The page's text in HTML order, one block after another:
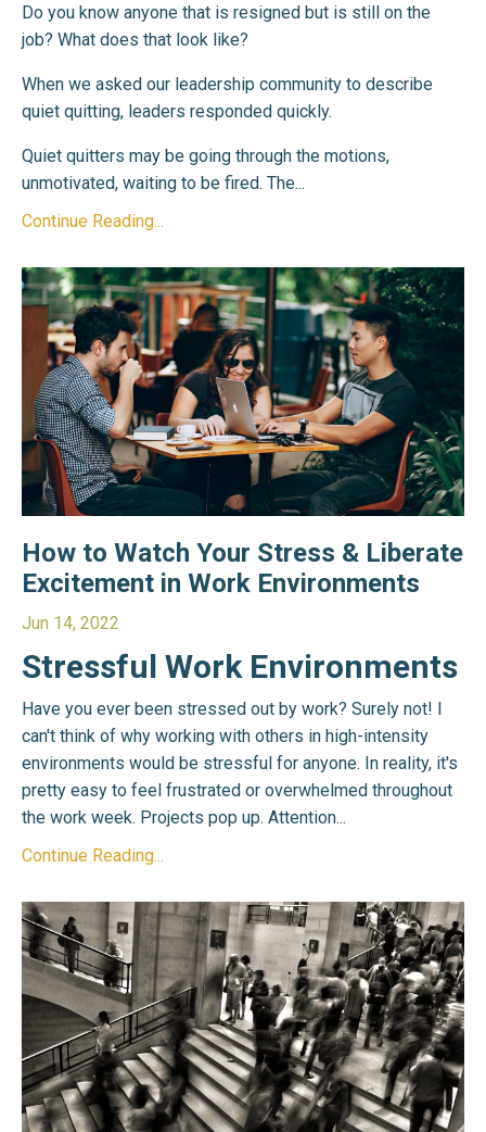
Do you know anyone that is resigned but is still on the
job? What does that look like?
When we asked our leadership community to describe
quiet quitting, leaders responded quickly.
Quiet quitters may be going through the motions,
unmotivated, waiting to be fired. The...
Continue Reading...
How to Watch Your Stress & Liberate
Excitement in Work Environments
Jun 14, 2022
Stressful Work Environments
Have you ever been stressed out by work? Surely not! I
can't think of why working with others in high-intensity
environments would be stressful for anyone. In reality, it's
pretty easy to feel frustrated or overwhelmed throughout
the work week. Projects pop up. Attention...
Continue Reading...